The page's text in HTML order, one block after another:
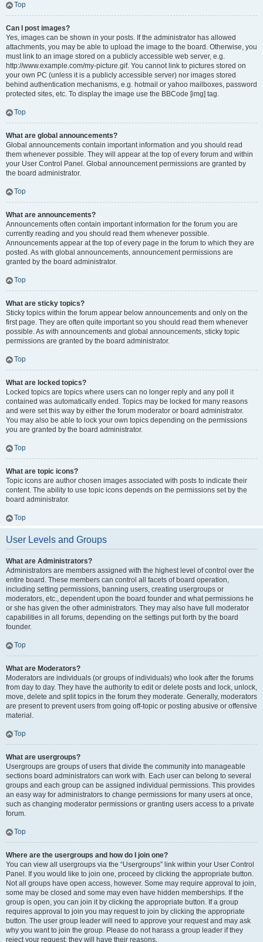
Top
Can I post images?
Yes, images can be shown in your posts. If the administrator has allowed
attachments, you may be able to upload the image to the board. Otherwise, you
must link to an image stored on a publicly accessible web server, e.g.
http://www.example.com/my-picture.gif. You cannot link to pictures stored on
your own PC (unless it is a publicly accessible server) nor images stored
behind authentication mechanisms, e.g. hotmail or yahoo mailboxes, password
protected sites, etc. To display the image use the BBCode [img] tag.
Top
What are global announcements?
Global announcements contain important information and you should read
them whenever possible. They will appear at the top of every forum and within
your User Control Panel. Global announcement permissions are granted by
the board administrator.
Top
What are announcements?
Announcements often contain important information for the forum you are
currently reading and you should read them whenever possible.
Announcements appear at the top of every page in the forum to which they are
posted. As with global announcements, announcement permissions are
granted by the board administrator.
Top
What are sticky topics?
Sticky topics within the forum appear below announcements and only on the
first page. They are often quite important so you should read them whenever
possible. As with announcements and global announcements, sticky topic
permissions are granted by the board administrator.
Top
What are locked topics?
Locked topics are topics where users can no longer reply and any poll it
contained was automatically ended. Topics may be locked for many reasons
and were set this way by either the forum moderator or board administrator.
You may also be able to lock your own topics depending on the permissions
you are granted by the board administrator.
Top
What are topic icons?
Topic icons are author chosen images associated with posts to indicate their
content. The ability to use topic icons depends on the permissions set by the
board administrator.
Top
User Levels and Groups
What are Administrators?
Administrators are members assigned with the highest level of control over the
entire board. These members can control all facets of board operation,
including setting permissions, banning users, creating usergroups or
moderators, etc., dependent upon the board founder and what permissions he
or she has given the other administrators. They may also have full moderator
capabilities in all forums, depending on the settings put forth by the board
founder.
Top
What are Moderators?
Moderators are individuals (or groups of individuals) who look after the forums
from day to day. They have the authority to edit or delete posts and lock, unlock,
move, delete and split topics in the forum they moderate. Generally, moderators
are present to prevent users from going off-topic or posting abusive or offensive
material.
Top
What are usergroups?
Usergroups are groups of users that divide the community into manageable
sections board administrators can work with. Each user can belong to several
groups and each group can be assigned individual permissions. This provides
an easy way for administrators to change permissions for many users at once,
such as changing moderator permissions or granting users access to a private
forum.
Top
Where are the usergroups and how do I join one?
You can view all usergroups via the “Usergroups” link within your User Control
Panel. If you would like to join one, proceed by clicking the appropriate button.
Not all groups have open access, however. Some may require approval to join,
some may be closed and some may even have hidden memberships. If the
group is open, you can join it by clicking the appropriate button. If a group
requires approval to join you may request to join by clicking the appropriate
button. The user group leader will need to approve your request and may ask
why you want to join the group. Please do not harass a group leader if they
reject your request; they will have their reasons.